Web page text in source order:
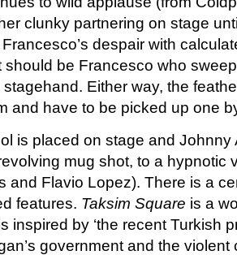
clunky partnering on stage
despair with
should be Francesco who
Either way, the
and have to be picked up one
is placed on stage and Johnny
mug shot, to a hypnotic
and Flavio Lopez). There is a
features. Taksim Square is a
inspired by ‘the recent Turkish
government and the violent